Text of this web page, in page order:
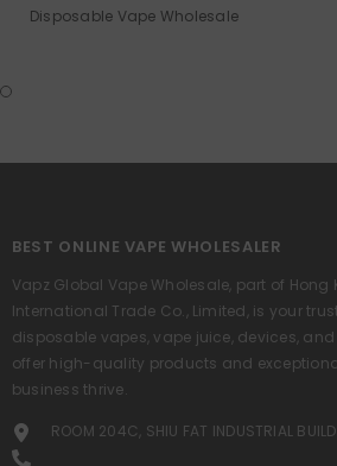
Disposable Vape Wholesale
BEST ONLINE VAPE WHOLESALER
Vapz Global Vape Wholesale, part of Hong
International Trade Co., Limited, is your
disposable vapes, vape juice, devices,
offer high-quality products and
business thrive.
ROOM 204C, SHIU FAT INDUSTRIAL